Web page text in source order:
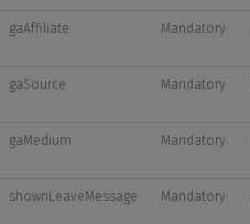
gaAffiliate Mandatory
gaSource Mandatory
gaMedium Mandatory
shownLeaveMessage Mandatory